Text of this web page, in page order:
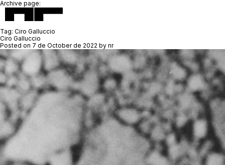
Archive page:
Tag: Ciro Galluccio
Ciro Galluccio
Posted on 7 de October de 2022 by nr